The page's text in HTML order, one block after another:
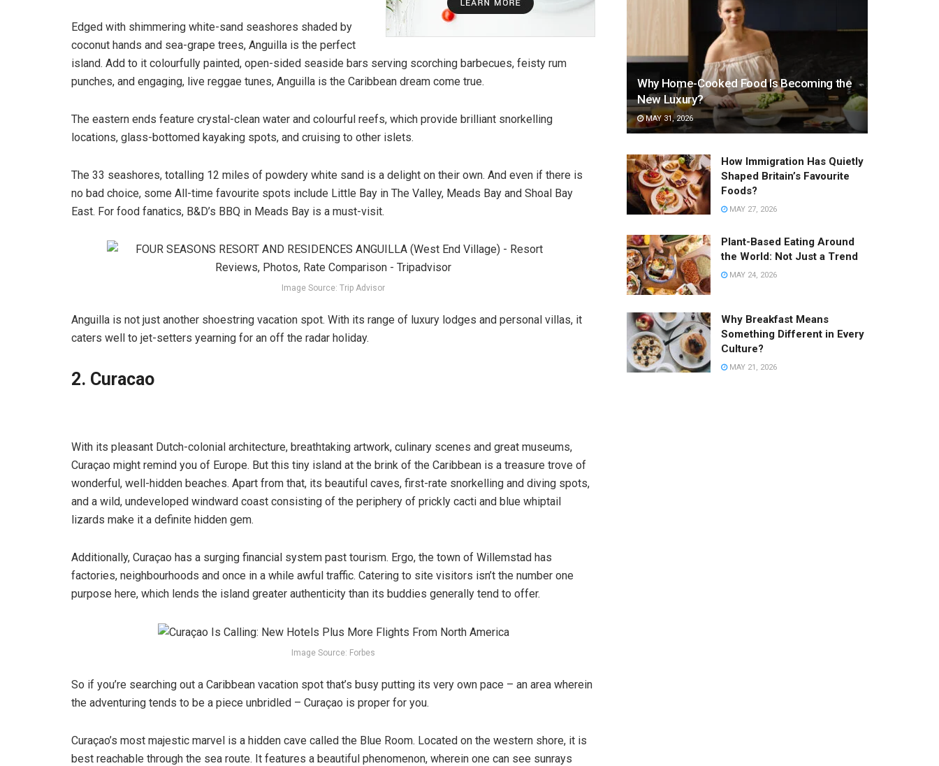
Edged with shimmering white-sand seashores shaded by
coconut hands and sea-grape trees, Anguilla is the perfect
island. Add to it colourfully painted, open-sided seaside bars serving scorching barbecues, feisty rum
punches, and engaging, live reggae tunes, Anguilla is the Caribbean dream come true.
The eastern ends feature crystal-clean water and colourful reefs, which provide brilliant snorkelling
locations, glass-bottomed kayaking spots, and cruising to other islets.
The 33 seashores, totalling 12 miles of powdery white sand is a delight on their own. And even if there is
no bad choice, some All-time favourite spots include Little Bay in The Valley, Meads Bay and Shoal Bay
East. For food fanatics, B&D’s BBQ in Meads Bay is a must-visit.
Image Source: Trip Advisor
Anguilla is not just another shoestring vacation spot. With its range of luxury lodges and personal villas, it
caters well to jet-setters yearning for an off the radar holiday.
2. Curacao
With its pleasant Dutch-colonial architecture, breathtaking artwork, culinary scenes and great museums,
Curaçao might remind you of Europe. But this tiny island at the brink of the Caribbean is a treasure trove of
wonderful, well-hidden beaches. Apart from that, its beautiful caves, first-rate snorkelling and diving spots,
and a wild, undeveloped windward coast consisting of the periphery of prickly cacti and blue whiptail
lizards make it a definite hidden gem.
Additionally, Curaçao has a surging financial system past tourism. Ergo, the town of Willemstad has
factories, neighbourhoods and once in a while awful traffic. Catering to site visitors isn’t the number one
purpose here, which lends the island greater authenticity than its buddies generally tend to offer.
Image Source: Forbes
So if you’re searching out a Caribbean vacation spot that’s busy putting its very own pace – an area wherein
the adventuring tends to be a piece unbridled – Curaçao is proper for you.
Curaçao’s most majestic marvel is a hidden cave called the Blue Room. Located on the western shore, it is
best reachable through the sea route. It features a beautiful phenomenon, wherein one can see sunrays
Why Home-Cooked Food Is Becoming the
New Luxury?
MAY 31, 2026
How Immigration Has Quietly
Shaped Britain’s Favourite
Foods?
MAY 27, 2026
Plant-Based Eating Around
the World: Not Just a Trend
MAY 24, 2026
Why Breakfast Means
Something Different in Every
Culture?
MAY 21, 2026